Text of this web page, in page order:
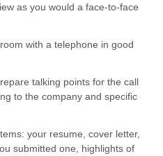
as you would a face-to-face
with a telephone in good
talking points for the call
to the company and specific
your resume, cover letter,
submitted one, highlights of